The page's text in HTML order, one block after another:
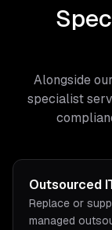
Alongside
specialist
Outsourced
Replace or
managed